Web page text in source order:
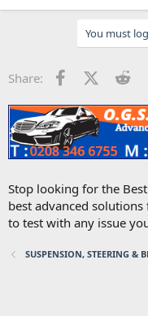
You must
Share: Facebook
X
Stop looking for the
best advanced
to test with any issue
SUSPENSION, STEERING &